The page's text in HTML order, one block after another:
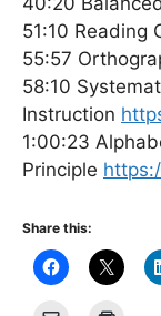
51:10 Reading
55:57
58:10
Instruction
1:00:23
Principle
Share this: